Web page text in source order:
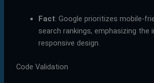
Fact: Google prioritizes mobile-
search rankings, emphasizing the
responsive design.
Code Validation